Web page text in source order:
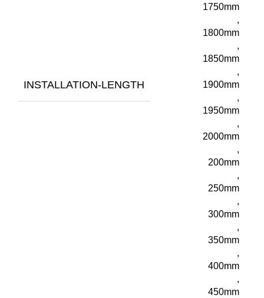
INSTALLATION-LENGTH
1750mm
,
1800mm
,
1850mm
,
1900mm
,
1950mm
,
2000mm
,
200mm
,
250mm
,
300mm
,
350mm
,
400mm
,
450mm